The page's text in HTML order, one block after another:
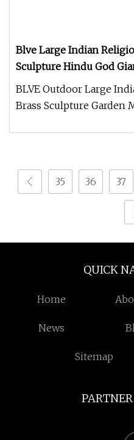
Blve Large Indian
Sculpture Hindu God
Statues
BLVE Outdoor Large
Brass Sculpture Garden
35 36 37
QUICK
Home
News
Sitemap